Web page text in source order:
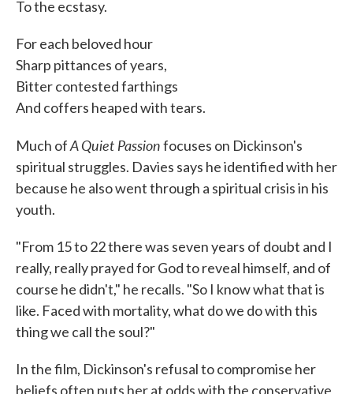
To the ecstasy.
For each beloved hour
Sharp pittances of years,
Bitter contested farthings
And coffers heaped with tears.
Much ofA Quiet Passionfocuses on Dickinson's
spiritual struggles. Davies says he identified with her
because he also went through a spiritual crisis in his
youth.
"From 15 to 22 there was seven years of doubt and I
really, really prayed for God to reveal himself, and of
course he didn't," he recalls. "So I know what that is
like. Faced with mortality, what do we do with this
thing we call the soul?"
In the film, Dickinson's refusal to compromise her
beliefs often puts her at odds with the conservative